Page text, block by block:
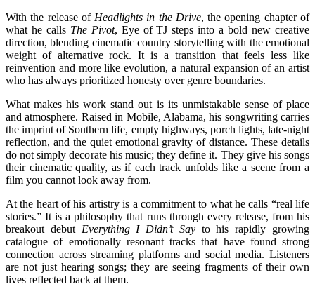
With the release of Headlights in the Drive, the opening chapter of
what he calls The Pivot, Eye of TJ steps into a bold new creative
direction, blending cinematic country storytelling with the emotional
weight of alternative rock. It is a transition that feels less like
reinvention and more like evolution, a natural expansion of an artist
who has always prioritized honesty over genre boundaries.
What makes his work stand out is its unmistakable sense of place
and atmosphere. Raised in Mobile, Alabama, his songwriting carries
the imprint of Southern life, empty highways, porch lights, late-night
reflection, and the quiet emotional gravity of distance. These details
do not simply decorate his music; they define it. They give his songs
their cinematic quality, as if each track unfolds like a scene from a
film you cannot look away from.
At the heart of his artistry is a commitment to what he calls “real life
stories.” It is a philosophy that runs through every release, from his
breakout debut Everything I Didn’t Sayto his rapidly growing
catalogue of emotionally resonant tracks that have found strong
connection across streaming platforms and social media. Listeners
are not just hearing songs; they are seeing fragments of their own
lives reflected back at them.